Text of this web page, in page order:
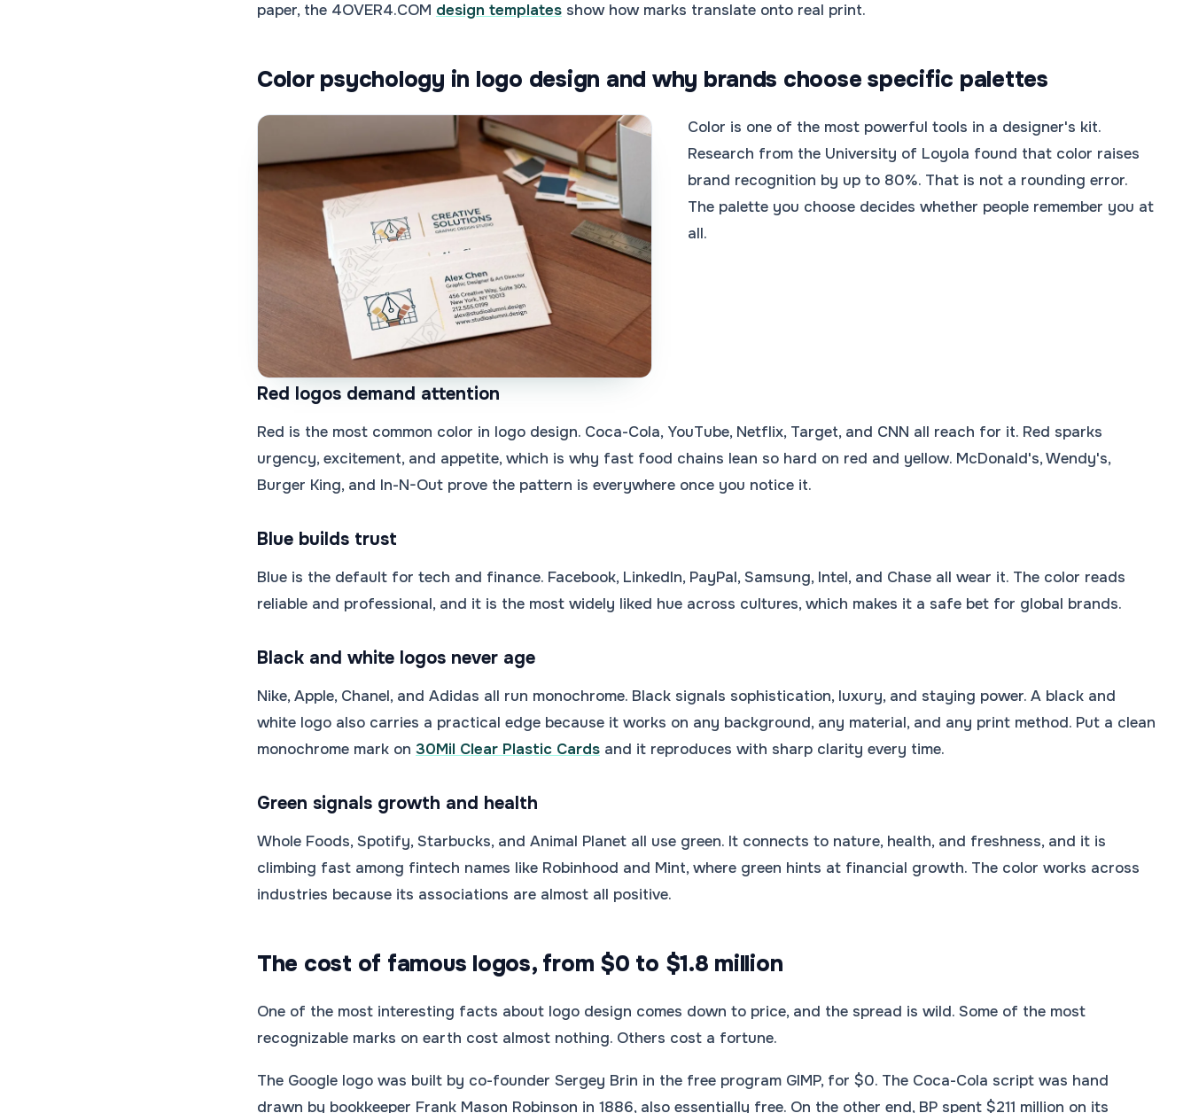
paper, the 4OVER4.COM design templates show how marks translate onto real print.
Color psychology in logo design and why brands choose specific palettes
Color is one of the most powerful tools in a designer's kit.
Research from the University of Loyola found that color raises
brand recognition by up to 80%. That is not a rounding error.
The palette you choose decides whether people remember you at
all.
Red logos demand attention
Red is the most common color in logo design. Coca-Cola, YouTube, Netflix, Target, and CNN all reach for it. Red sparks
urgency, excitement, and appetite, which is why fast food chains lean so hard on red and yellow. McDonald's, Wendy's,
Burger King, and In-N-Out prove the pattern is everywhere once you notice it.
Blue builds trust
Blue is the default for tech and finance. Facebook, LinkedIn, PayPal, Samsung, Intel, and Chase all wear it. The color reads
reliable and professional, and it is the most widely liked hue across cultures, which makes it a safe bet for global brands.
Black and white logos never age
Nike, Apple, Chanel, and Adidas all run monochrome. Black signals sophistication, luxury, and staying power. A black and
white logo also carries a practical edge because it works on any background, any material, and any print method. Put a clean
monochrome mark on 30Mil Clear Plastic Cards and it reproduces with sharp clarity every time.
Green signals growth and health
Whole Foods, Spotify, Starbucks, and Animal Planet all use green. It connects to nature, health, and freshness, and it is
climbing fast among fintech names like Robinhood and Mint, where green hints at financial growth. The color works across
industries because its associations are almost all positive.
The cost of famous logos, from $0 to $1.8 million
One of the most interesting facts about logo design comes down to price, and the spread is wild. Some of the most
recognizable marks on earth cost almost nothing. Others cost a fortune.
The Google logo was built by co-founder Sergey Brin in the free program GIMP, for $0. The Coca-Cola script was hand
drawn by bookkeeper Frank Mason Robinson in 1886, also essentially free. On the other end, BP spent $211 million on its